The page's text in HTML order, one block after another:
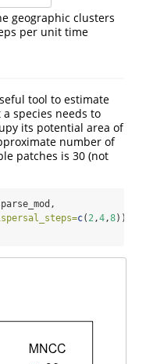
geographic clusters
per unit time
tool to estimate
species needs to
its potential area of
number of
patches is 30 (not
c( 2,4,8))